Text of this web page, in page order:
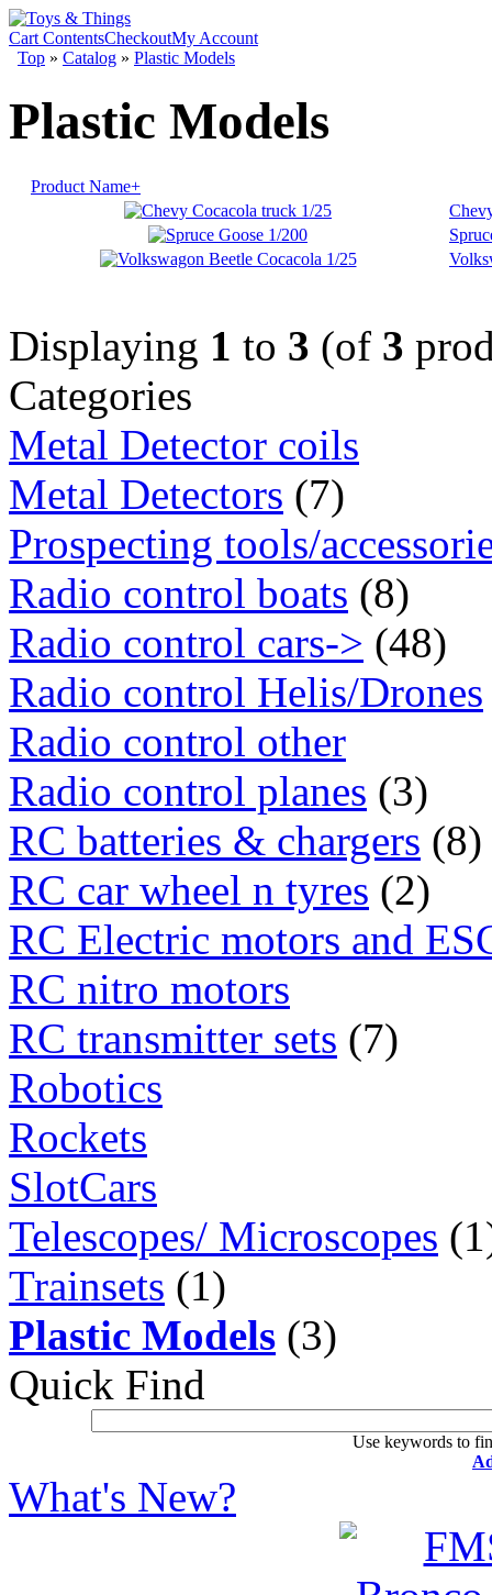
Cart ContentsCheckoutMy Account
Top » Catalog » Plastic Models
Plastic Models
Product Name+
Displaying 1 to 3 (of 3
Categories
Metal Detector coils
Metal Detectors (7)
Prospecting tools/
Radio control boats (8)
Radio control cars-> (48)
Radio control Helis/Drones
Radio control other
Radio control planes (3)
RC batteries & chargers (8)
RC car wheel n tyres (2)
RC Electric motors and
RC nitro motors
RC transmitter sets (7)
Robotics
Rockets
SlotCars
Telescopes/ Microscopes
Trainsets (1)
Plastic Models (3)
Quick Find
Use keywords to
What's New?